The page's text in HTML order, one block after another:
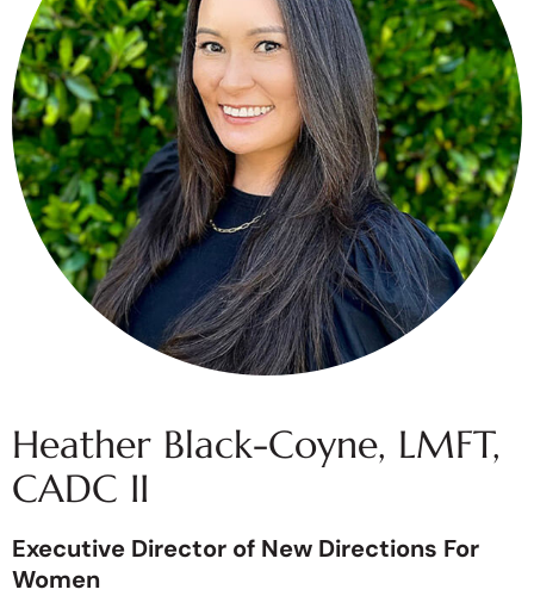
Heather Black-Coyne, LMFT,
CADC II
Executive Director of New Directions For
Women